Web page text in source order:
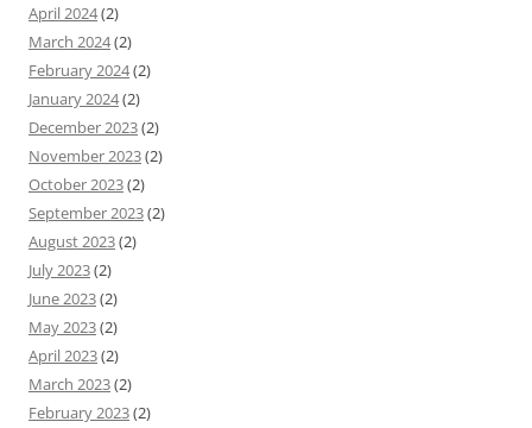
April 2024(2)
March 2024(2)
February 2024(2)
January 2024(2)
December 2023(2)
November 2023(2)
October 2023(2)
September 2023(2)
August 2023(2)
July 2023(2)
June 2023(2)
May 2023(2)
April 2023(2)
March 2023(2)
February 2023(2)